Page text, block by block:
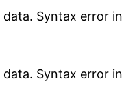
data. Syntax error in
data. Syntax error in